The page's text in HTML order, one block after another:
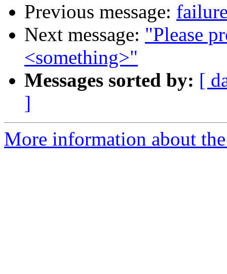
Previous message:
Next message: "Please
<something>"
Messages sorted by: [
]
More information about